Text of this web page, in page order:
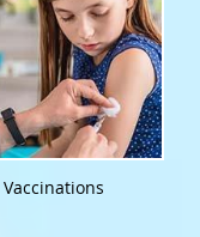
Vaccinations